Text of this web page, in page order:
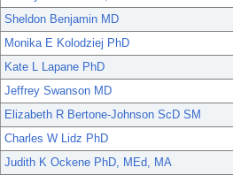
Sheldon Benjamin MD
Monika E Kolodziej PhD
Kate L Lapane PhD
Jeffrey Swanson MD
Elizabeth R Bertone-Johnson ScD SM
Charles W Lidz PhD
Judith K Ockene PhD, MEd, MA